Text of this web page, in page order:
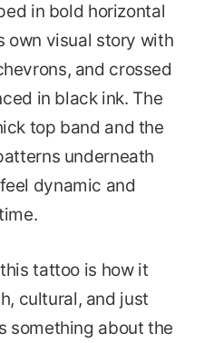
in bold horizontal
own visual story with
and crossed
in black ink. The
top band and the
underneath
dynamic and
tattoo is how it
cultural, and just
something about the